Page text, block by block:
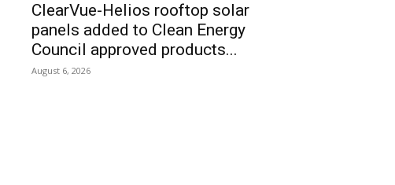
ClearVue-Helios rooftop solar
panels added to Clean Energy
Council approved products...
August 6, 2026